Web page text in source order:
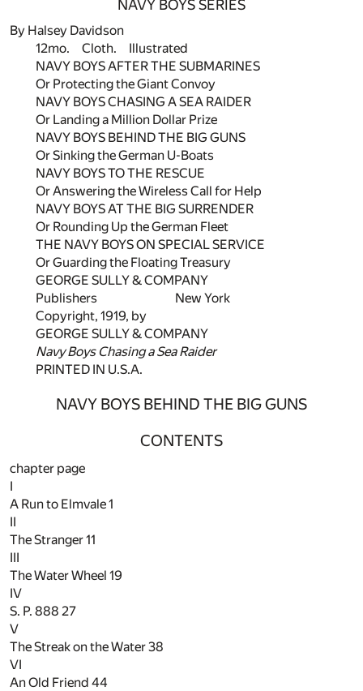
NAVY BOYS SERIES
By Halsey Davidson
12mo. Cloth. Illustrated
NAVY BOYS AFTER THE SUBMARINES
Or Protecting the Giant Convoy
NAVY BOYS CHASING A SEA RAIDER
Or Landing a Million Dollar Prize
NAVY BOYS BEHIND THE BIG GUNS
Or Sinking the German U-Boats
NAVY BOYS TO THE RESCUE
Or Answering the Wireless Call for Help
NAVY BOYS AT THE BIG SURRENDER
Or Rounding Up the German Fleet
THE NAVY BOYS ON SPECIAL SERVICE
Or Guarding the Floating Treasury
GEORGE SULLY & COMPANY
Publishers New York
Copyright, 1919, by
GEORGE SULLY & COMPANY
Navy Boys Chasing a Sea Raider
PRINTED IN U.S.A.
NAVY BOYS BEHIND THE BIG GUNS
CONTENTS
chapter page
I
A Run to Elmvale1
II
The Stranger11
III
The Water Wheel 19
IV
S. P. 888 27
V
The Streak on the Water38
VI
An Old Friend 44